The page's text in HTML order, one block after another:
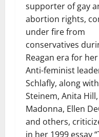
supporter of gay
abortion rights,
under fire from
conservatives
Reagan era for
Anti-feminist
Schlafly, along
Steinem, Anita Hill,
Madonna, Ellen
and others,
in her 1999 essay